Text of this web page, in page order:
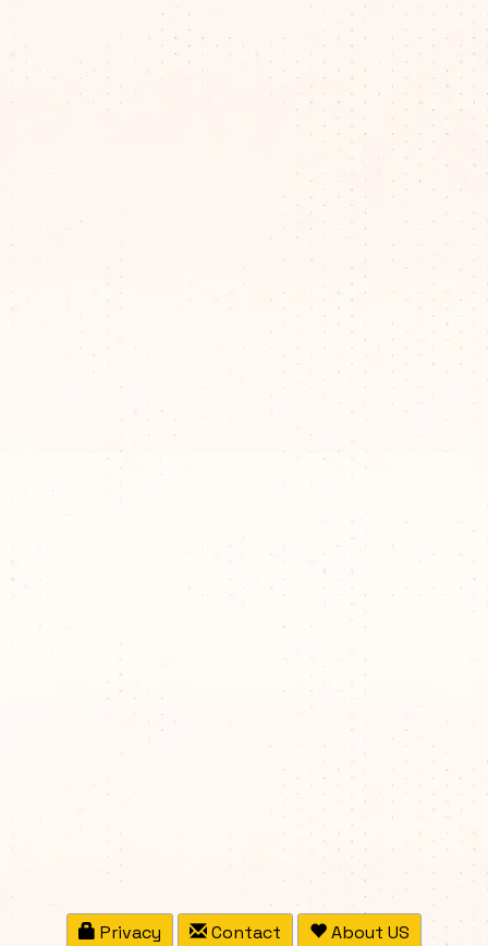
Privacy Contact About US